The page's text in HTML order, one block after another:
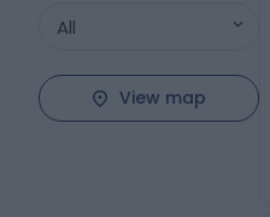
All
View map